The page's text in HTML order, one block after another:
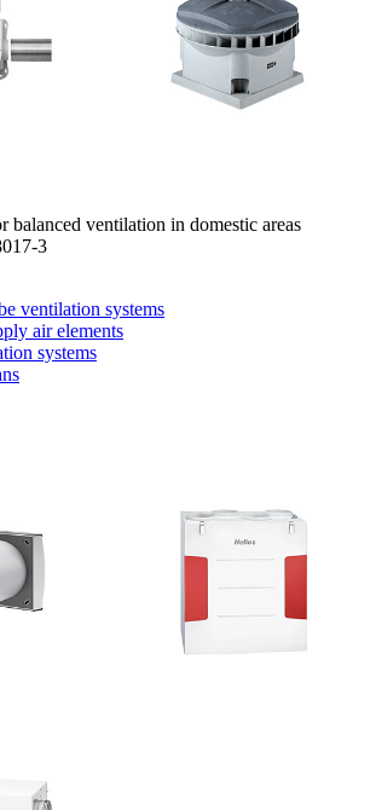
balanced ventilation in domestic areas
3
ventilation systems
air elements
systems